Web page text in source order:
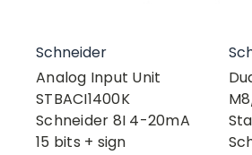
Schneider
Analog Input Unit
STBACI1400K
Schneider 8I 4-20mA
15 bits + sign